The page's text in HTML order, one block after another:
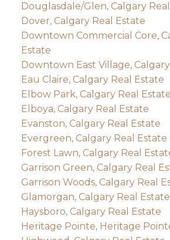
Douglasdale/Glen, Calgary
Dover, Calgary Real Estate
Downtown Commercial Core,
Estate
Downtown East Village,
Eau Claire, Calgary Real Estate
Elbow Park, Calgary Real Estate
Elboya, Calgary Real Estate
Evanston, Calgary Real Estate
Evergreen, Calgary Real Estate
Forest Lawn, Calgary Real
Garrison Green, Calgary Real
Garrison Woods, Calgary Real
Glamorgan, Calgary Real Estate
Haysboro, Calgary Real Estate
Heritage Pointe, Heritage